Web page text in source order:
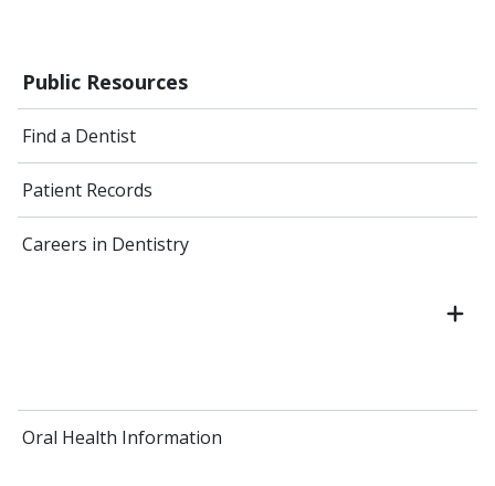
Public Resources
Find a Dentist
Patient Records
Careers in Dentistry
Oral Health Information